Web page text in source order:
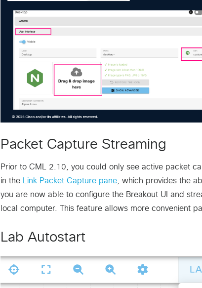
Packet Capture Streaming
Prior to CML 2.10, you could only see active packet
in the
Link Packet Capture pane , which provides the
you are now able to configure the Breakout UI and
local computer. This feature allows more convenient
Lab Autostart